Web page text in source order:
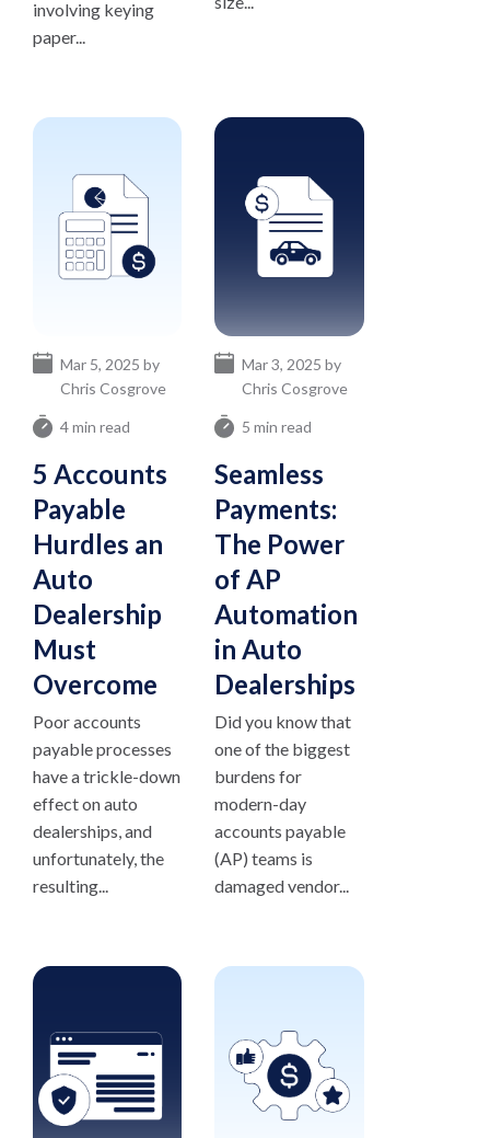
involving keying
paper...
4 min read
5 Accounts
Payable
Hurdles an
Auto
Dealership
Must
Overcome
Mar 5, 2025 by
Chris Cosgrove
Poor accounts
payable processes
have a trickle-down
effect on auto
dealerships, and
unfortunately, the
resulting...
5 min read
Seamless
Payments:
The Power
of AP
Automation
in Auto
Dealerships
Mar 3, 2025 by
Chris Cosgrove
Did you know that
one of the biggest
burdens for
modern-day
accounts payable
(AP) teams is
damaged vendor...